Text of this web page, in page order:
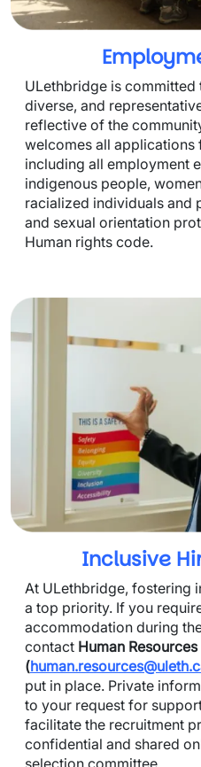
ULethbridge is committed
diverse, and
reflective of the
welcomes all
including all employment
indigenous people,
racialized individuals and
and sexual orientation
Human rights code.
Inclusive
At ULethbridge, fostering
a top priority. If you
accommodation during
contact Human Resources
(
put in place. Private
to your request for
facilitate the recruitment
confidential and shared
selection committee.